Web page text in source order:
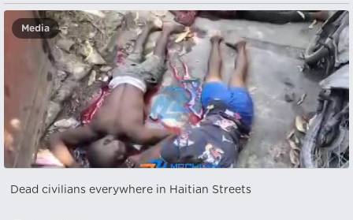
Media
Dead civilians everywhere in Haitian Streets